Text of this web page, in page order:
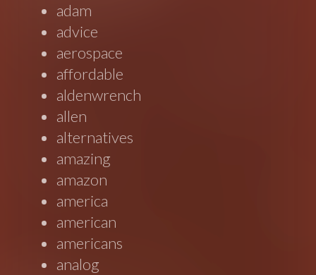
adam
advice
aerospace
affordable
aldenwrench
allen
alternatives
amazing
amazon
america
american
americans
analog